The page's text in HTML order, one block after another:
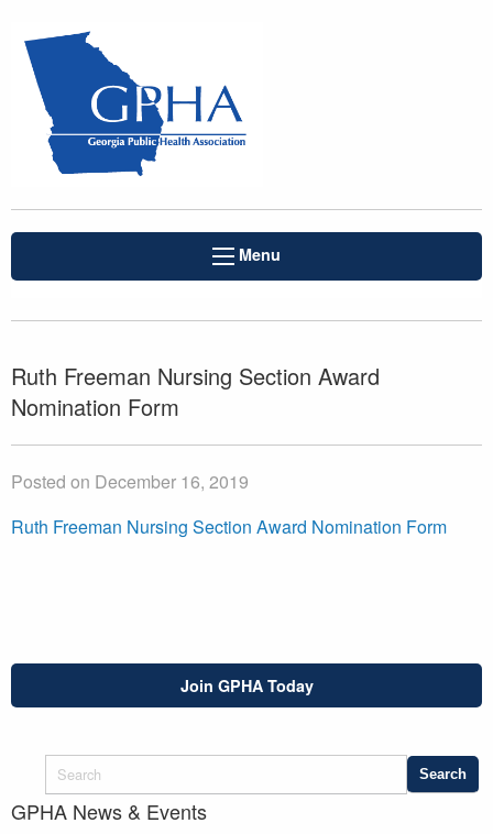
Menu
Ruth Freeman Nursing Section Award
Nomination Form
Posted on December 16, 2019
Ruth Freeman Nursing Section Award Nomination Form
Join GPHA Today
GPHA News & Events